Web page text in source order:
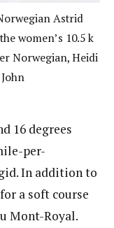
Astrid
women’s 10.5 k
Norwegian, Heidi
16 degrees
per-
In addition to
a soft course
Mont-Royal.